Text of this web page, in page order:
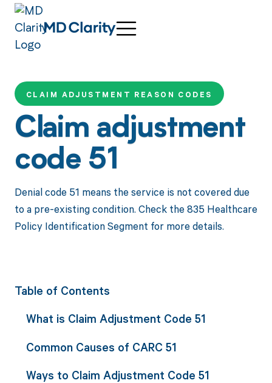
CLAIM ADJUSTMENT REASON CODES
Claim adjustment
code 51
Denial code 51 means the service is not covered due
to a pre-existing condition. Check the 835 Healthcare
Policy Identification Segment for more details.
Table of Contents
What is Claim Adjustment Code 51
Common Causes of CARC 51
Ways to Claim Adjustment Code 51